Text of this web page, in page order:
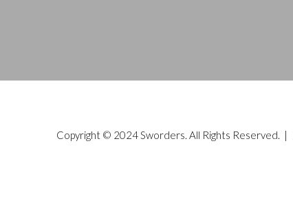
Copyright © 2024 Sworders. All Rights Reserved. |